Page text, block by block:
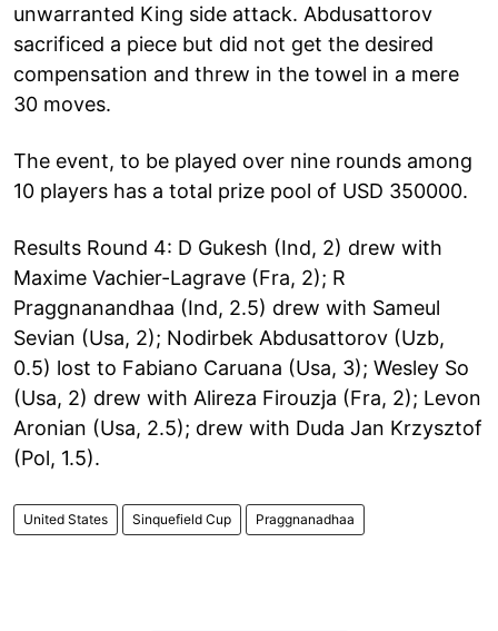
unwarranted King side attack. Abdusattorov
sacrificed a piece but did not get the desired
compensation and threw in the towel in a mere
30 moves.
The event, to be played over nine rounds among
10 players has a total prize pool of USD 350000.
Results Round 4: D Gukesh (Ind, 2) drew with
Maxime Vachier-Lagrave (Fra, 2); R
Praggnanandhaa (Ind, 2.5) drew with Sameul
Sevian (Usa, 2); Nodirbek Abdusattorov (Uzb,
0.5) lost to Fabiano Caruana (Usa, 3); Wesley So
(Usa, 2) drew with Alireza Firouzja (Fra, 2); Levon
Aronian (Usa, 2.5); drew with Duda Jan Krzysztof
(Pol, 1.5).
United States Sinquefield Cup Praggnanadhaa